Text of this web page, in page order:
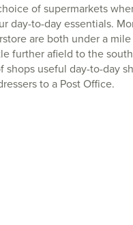
of supermarkets
day-to-day essentials.
are both under a
further afield to the
shops useful day-to-day
to a Post Office.